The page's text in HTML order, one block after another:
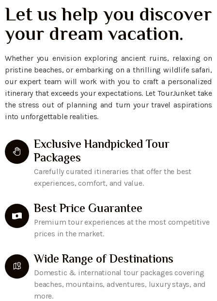
Let us help you discover
your dream vacation.
Whether you envision exploring ancient ruins, relaxing on
pristine beaches, or embarking on a thrilling wildlife safari,
our expert team will work with you to craft a personalized
itinerary that exceeds your expectations. Let TourJunket take
the stress out of planning and turn your travel aspirations
into unforgettable realities.
Exclusive Handpicked Tour
Packages
Carefully curated itineraries that offer the best
experiences, comfort, and value.
Best Price Guarantee
Premium tour experiences at the most competitive
prices in the market.
Wide Range of Destinations
Domestic & international tour packages covering
beaches, mountains, adventures, luxury stays, and
more.